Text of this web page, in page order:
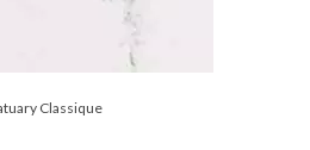
Classique